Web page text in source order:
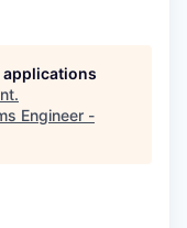
applications
.
Engineer -